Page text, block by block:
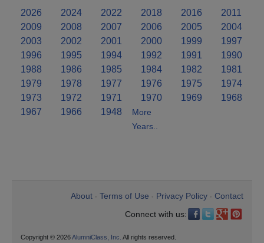
2026 2024 2022 2018 2016
2011
2009
2008 2007 2006 2005
2004
2003
2002 2001 2000 1999
1997
1996
1995 1994 1992 1991
1990
1988
1986 1985 1984 1982
1981
1979
1978 1977 1976 1975
1974
1973
1972 1971 1970 1969
1968
1967
1966 1948
More
Years..
About Terms of Use Privacy Policy
Contact
Connect with us:
Copyright © 2026AlumniClass, Inc. All rights reserved.